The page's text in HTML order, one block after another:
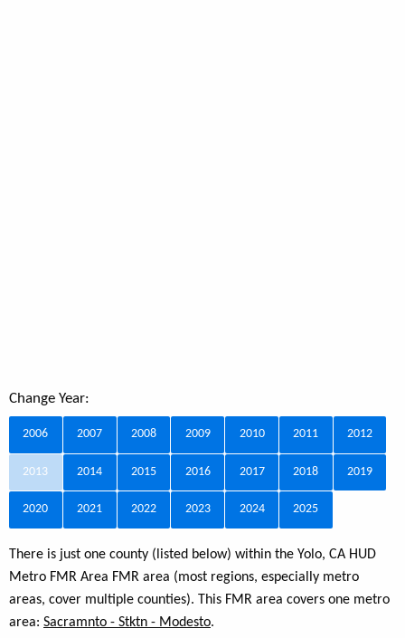
Change Year:
2006 2007 2008 2009 2010 2011 2012
2013 2014 2015 2016 2017 2018 2019
2020 2021 2022 2023 2024 2025
There is just one county (listed below) within the Yolo, CA HUD
Metro FMR Area FMR area (most regions, especially metro
areas, cover multiple counties). This FMR area covers one metro
area: Sacramnto - Stktn - Modesto.